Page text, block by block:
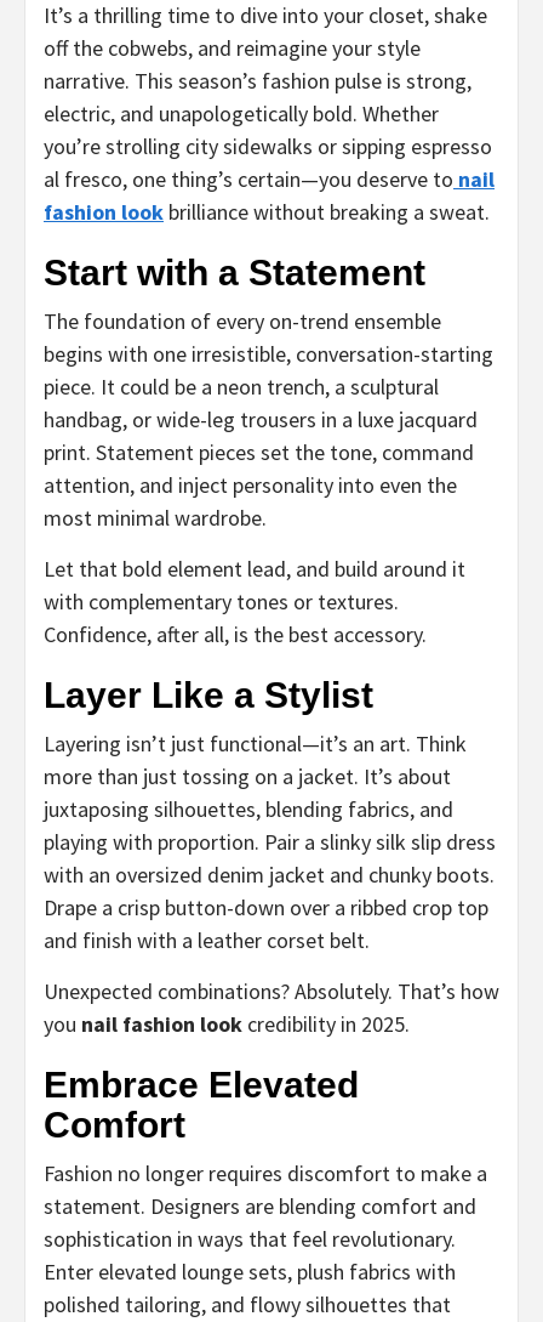
It’s a thrilling time to dive into your closet, shake
off the cobwebs, and reimagine your style
narrative. This season’s fashion pulse is strong,
electric, and unapologetically bold. Whether
you’re strolling city sidewalks or sipping espresso
al fresco, one thing’s certain—you deserve to nail
fashion look brilliance without breaking a sweat.
Start with a Statement
The foundation of every on-trend ensemble
begins with one irresistible, conversation-starting
piece. It could be a neon trench, a sculptural
handbag, or wide-leg trousers in a luxe jacquard
print. Statement pieces set the tone, command
attention, and inject personality into even the
most minimal wardrobe.
Let that bold element lead, and build around it
with complementary tones or textures.
Confidence, after all, is the best accessory.
Layer Like a Stylist
Layering isn’t just functional—it’s an art. Think
more than just tossing on a jacket. It’s about
juxtaposing silhouettes, blending fabrics, and
playing with proportion. Pair a slinky silk slip dress
with an oversized denim jacket and chunky boots.
Drape a crisp button-down over a ribbed crop top
and finish with a leather corset belt.
Unexpected combinations? Absolutely. That’s how
you nail fashion look credibility in 2025.
Embrace Elevated
Comfort
Fashion no longer requires discomfort to make a
statement. Designers are blending comfort and
sophistication in ways that feel revolutionary.
Enter elevated lounge sets, plush fabrics with
polished tailoring, and flowy silhouettes that